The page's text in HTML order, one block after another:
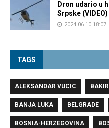
Dron udario u
Srpske (VIDEO)
2024.06.10 18:07
TAGS
ALEKSANDAR VUCIC
BANJA LUKA BELGRADE
BOSNIA-HERZEGOVINA